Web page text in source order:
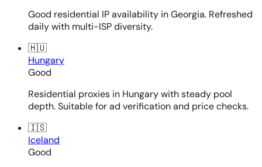
Good residential IP availability in Georgia. Refreshed
daily with multi-ISP diversity.
🇭🇺
Hungary
Good
Residential proxies in Hungary with steady pool
depth. Suitable for ad verification and price checks.
🇮🇸
Iceland
Good